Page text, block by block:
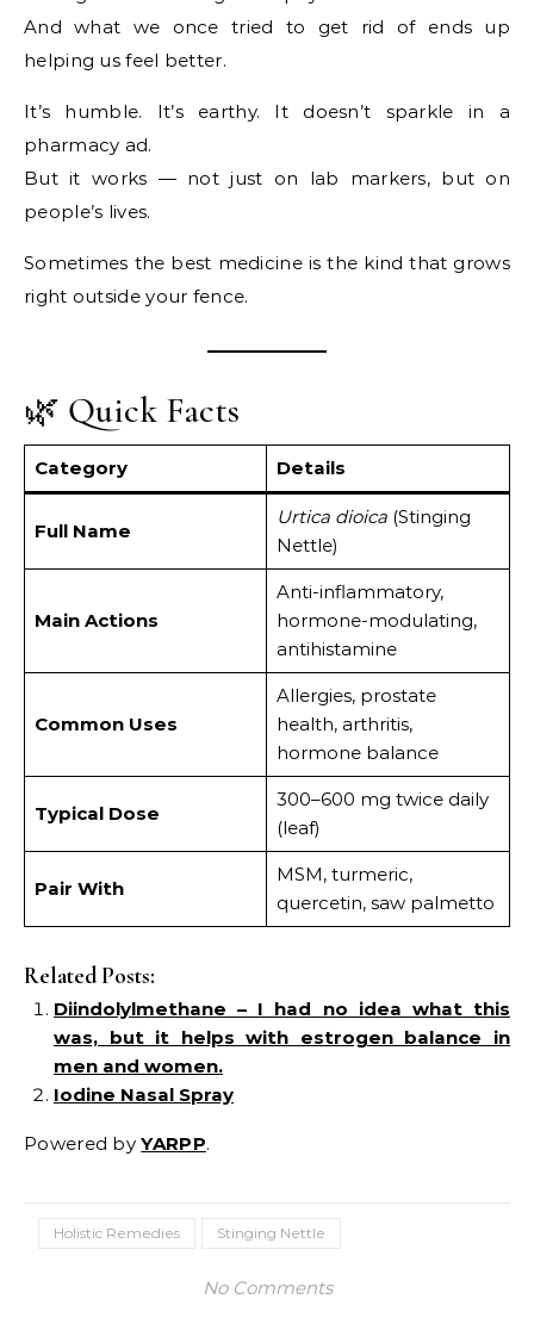
And what we once tried to get rid of ends up
helping us feel better.
It’s humble. It’s earthy. It doesn’t sparkle in a
pharmacy ad.
But it works — not just on lab markers, but on
people’s lives.
Sometimes the best medicine is the kind that grows
right outside your fence.
🌿 Quick Facts
Category Details
Full Name
Urtica dioica(Stinging
Nettle)
Main Actions
Anti-inflammatory,
hormone-modulating,
antihistamine
Common Uses
Allergies, prostate
health, arthritis,
hormone balance
Typical Dose
300–600 mg twice daily
(leaf)
Pair With
MSM, turmeric,
quercetin, saw palmetto
Related Posts:
Diindolylmethane – I had no idea what this
was, but it helps with estrogen balance in
men and women.
Iodine Nasal Spray
Powered byYARPP.
Holistic Remedies Stinging Nettle
No Comments